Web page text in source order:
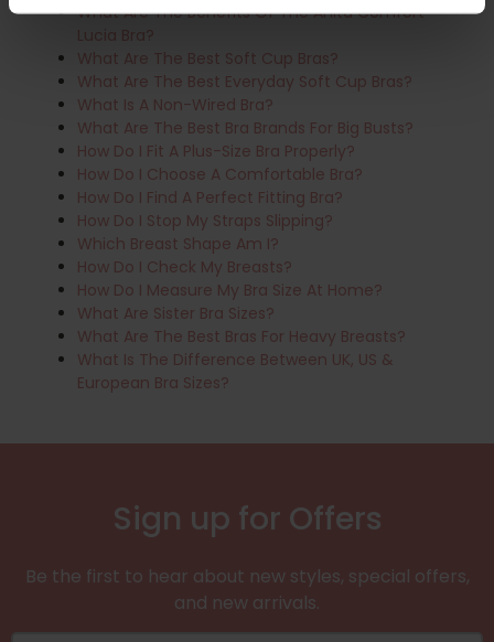
What Are The Benefits Of The Anita Comfort
Lucia Bra?
What Are The Best Soft Cup Bras?
What Are The Best Everyday Soft Cup Bras?
What Is A Non-Wired Bra?
What Are The Best Bra Brands For Big Busts?
How Do I Fit A Plus-Size Bra Properly?
How Do I Choose A Comfortable Bra?
How Do I Find A Perfect Fitting Bra?
How Do I Stop My Straps Slipping?
Which Breast Shape Am I?
How Do I Check My Breasts?
How Do I Measure My Bra Size At Home?
What Are Sister Bra Sizes?
What Are The Best Bras For Heavy Breasts?
What Is The Difference Between UK, US &
European Bra Sizes?
Sign up for Offers
Be the first to hear about new styles, special offers,
and new arrivals.